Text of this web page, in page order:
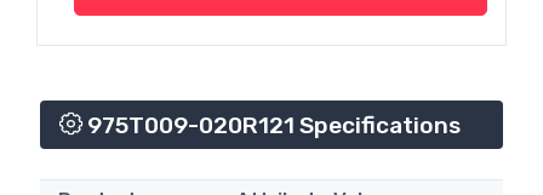
975T009-020R121 Specifications